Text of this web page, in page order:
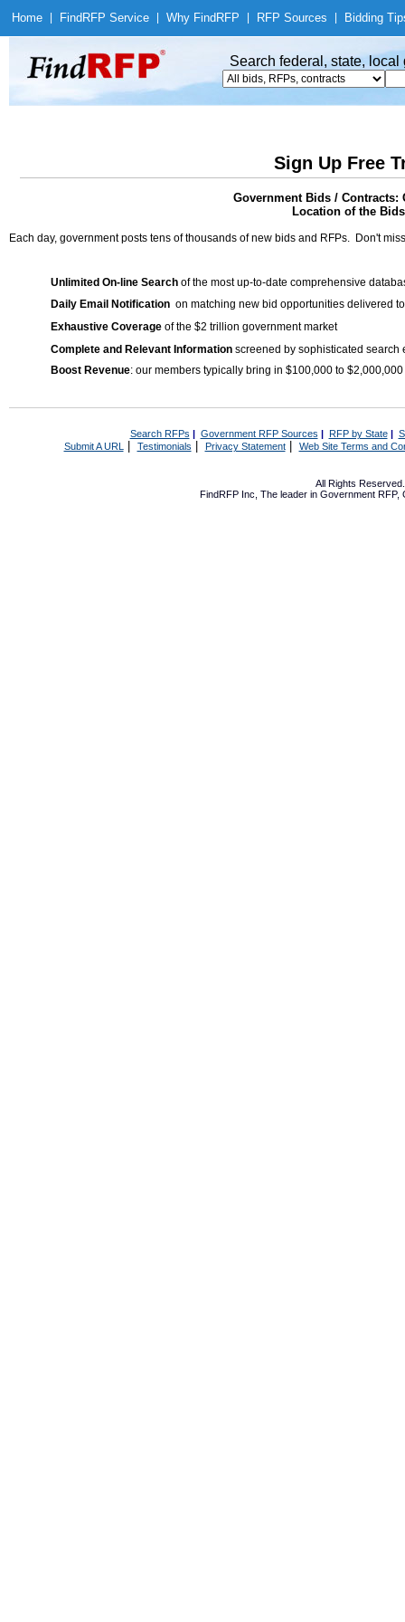
Home Find RFP Service Why Find RFP RFP Sources Bidding
Search federal, state,
Sign Up Free
Government Bids / Contracts:
Location of the
Each day, government posts tens of thousands of new bids and RFPs. Don't
Unlimited On-line Search of the most up-to-date comprehensive
Daily Email Notification on matching new bid opportunities delivered
Exhaustive Coverage of the $2 trillion government market
Complete and Relevant Information screened by sophisticated search
Boost Revenue: our members typically bring in $100,000 to
Search RFPs | Government RFP Sources | RFP by State|
Submit A URL | Testimonials Privacy Statement| Web Site Terms and
All Rights
FindRFP Inc, The leader in Government RFP,